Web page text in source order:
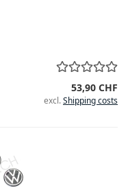
53,90 CHF
excl.Shipping costs